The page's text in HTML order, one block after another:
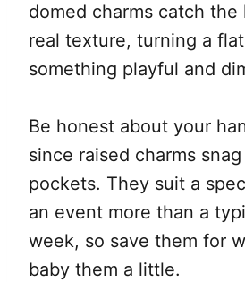
domed charms catch the
real texture, turning a
something playful and
Be honest about your
since raised charms
pockets. They suit a
an event more than a
week, so save them for
baby them a little.